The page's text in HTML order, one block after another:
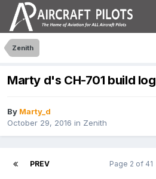
Zenith
Marty d's CH-701 build log
By Marty_d
October 29, 2016 in Zenith
PREV Page 2 of 41